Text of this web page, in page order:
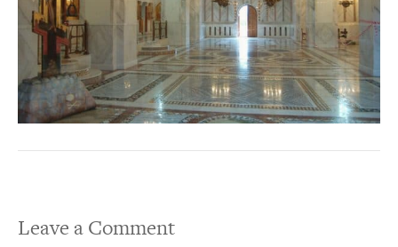
Leave a Comment